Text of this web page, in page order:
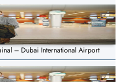
– Dubai International Airport